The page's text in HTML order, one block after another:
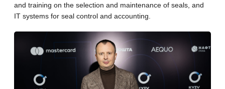
and training on the selection and maintenance of seals, and
IT systems for seal control and accounting.